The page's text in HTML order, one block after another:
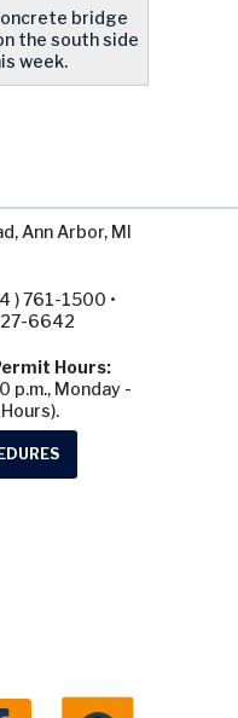
bridge
the south side
week.
Ann Arbor, MI
) 761-1500 •
6642
Hours:
p.m., Monday -